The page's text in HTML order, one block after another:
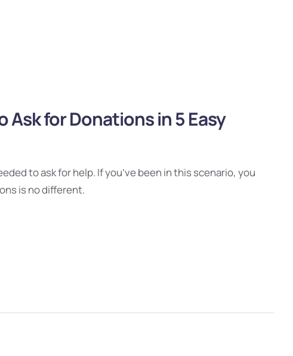
for Donations in 5 Easy
to ask for help. If you’ve been in this scenario, you
is no different.